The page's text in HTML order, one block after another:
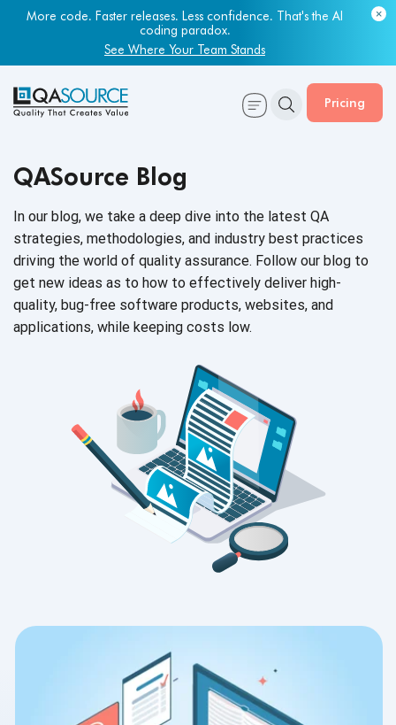
More code. Faster releases. Less confidence. That's the AI
coding paradox.
See Where Your Team Stands
Pricing
QASource Blog
In our blog, we take a deep dive into the latest QA
strategies, methodologies, and industry best practices
driving the world of quality assurance. Follow our blog to
get new ideas as to how to effectively deliver high-
quality, bug-free software products, websites, and
applications, while keeping costs low.